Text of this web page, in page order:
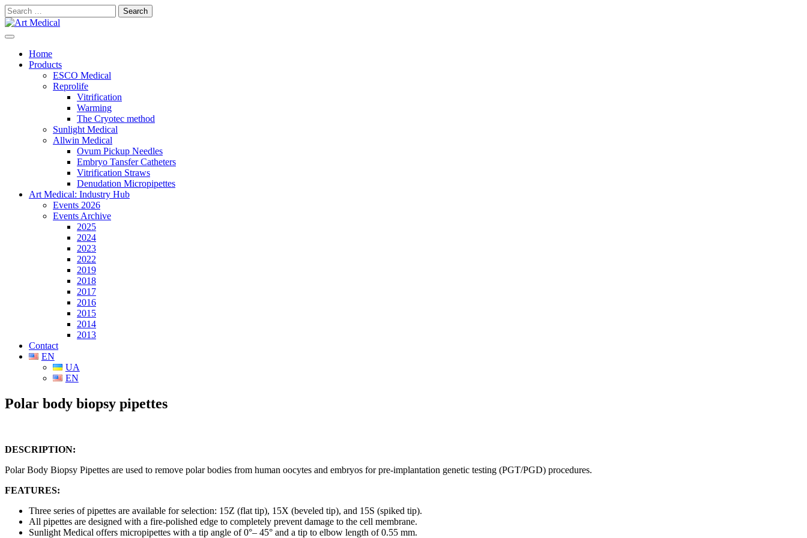
Skip
to
Search
for:
Art Medical
Home
Products
ESCO Medical
Reprolife
Vitrification
Warming
The Cryotec method
Sunlight Medical
Allwin Medical
Ovum Pickup Needles
Embryo Tansfer Catheters
Vitrification Straws
Denudation Micropipettes
Art Medical: Industry Hub
Events 2026
Events Archive
2025
2024
2023
2022
2019
2018
2017
2016
2015
2014
2013
Contact
EN
UA
EN
Polar body biopsy pipettes
DESCRIPTION:
Polar Body Biopsy Pipettes are used to remove polar bodies from human oocytes and embryos for pre-implantation genetic testing (PGT/PGD) procedures.
FEATURES:
Three series of pipettes are available for selection: 15Z (flat tip), 15X (beveled tip), and 15S (spiked tip).
All pipettes are designed with a fire-polished edge to completely prevent damage to the cell membrane.
Sunlight Medical offers micropipettes with a tip angle of 0°– 45° and a tip to elbow length of 0.55 mm.